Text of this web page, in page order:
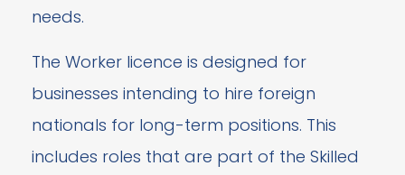
needs.
The Worker licence is designed for
businesses intending to hire foreign
nationals for long-term positions. This
includes roles that are part of the Skilled